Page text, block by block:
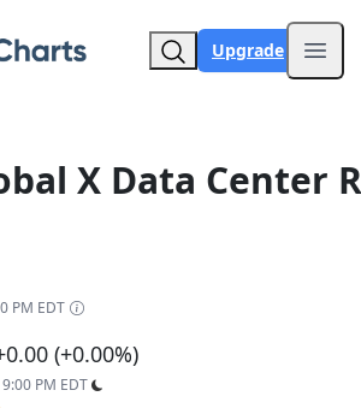
Upgrade
X Data Center
PM EDT
(+0.00%)
PM EDT